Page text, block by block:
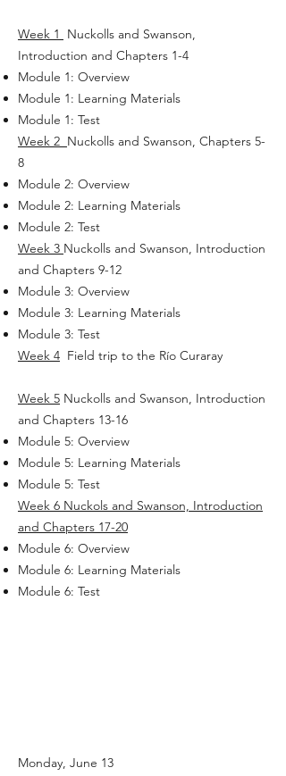
Week 1
Nuckolls and Swanson,
Introduction and Chapters 1-4
Module 1: Overview
Module 1: Learning Materials
Module 1: Test
Week 2 Nuckolls and Swanson, Chapters 5-
8
Module 2: Overview
Module 2: Learning Materials
Module 2: Test
Week 3 Nuckolls and Swanson, Introduction
and Chapters 9-12
Module 3: Overview
Module 3: Learning Materials
Module 3: Test
Week 4 Field trip to the Río Curaray
Week 5 Nuckolls and Swanson, Introduction
and Chapters 13-16
Module 5: Overview
Module 5: Learning Materials
Module 5: Test
Week 6 Nuckols and Swanson, Introduction
and Chapters 17-20
Module 6: Overview
Module 6: Learning Materials
Module 6: Test
Monday, June 13